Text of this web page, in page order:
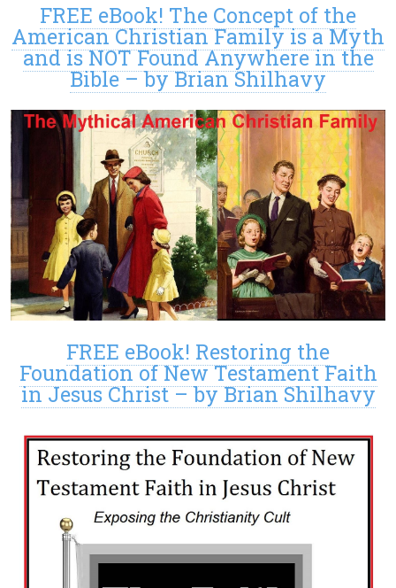
FREE eBook! The Concept of the
American Christian Family is a Myth
and is NOT Found Anywhere in the
Bible – by Brian Shilhavy
FREE eBook! Restoring the
Foundation of New Testament Faith
in Jesus Christ – by Brian Shilhavy